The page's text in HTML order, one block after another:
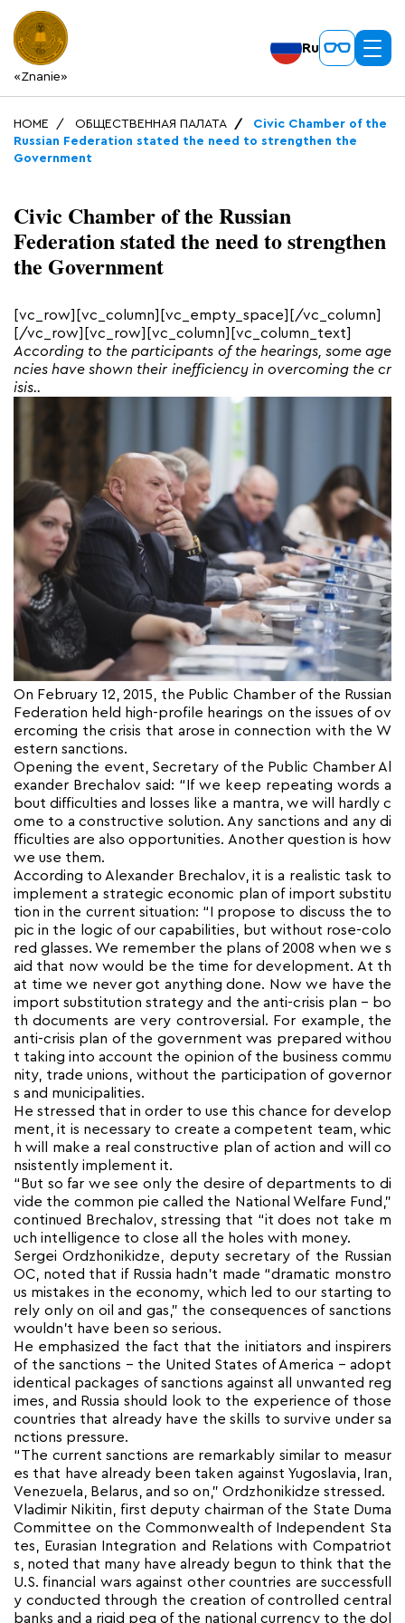
«Znanie»
Ru
HOME ОБЩЕСТВЕННАЯ ПАЛАТА
Civic Chamber of the
Russian Federation stated the need to strengthen the
Government
Civic Chamber of the Russian
Federation stated the need to strengthen
the Government
[vc_row][vc_column][vc_empty_space][/vc_column]
[/vc_row][vc_row][vc_column][vc_column_text]
According to the participants of the hearings, some age
ncies have shown their inefficiency in overcoming the cr
isis..
On February 12, 2015, the Public Chamber of the Russian
Federation held high-profile hearings on the issues of ov
ercoming the crisis that arose in connection with the W
estern sanctions.
Opening the event, Secretary of the Public Chamber Al
exander Brechalov said: “If we keep repeating words a
bout difficulties and losses like a mantra, we will hardly c
ome to a constructive solution. Any sanctions and any di
fficulties are also opportunities. Another question is how
we use them.
According to Alexander Brechalov, it is a realistic task to
implement a strategic economic plan of import substitu
tion in the current situation: “I propose to discuss the to
pic in the logic of our capabilities, but without rose-colo
red glasses. We remember the plans of 2008 when we s
aid that now would be the time for development. At th
at time we never got anything done. Now we have the
import substitution strategy and the anti-crisis plan – bo
th documents are very controversial. For example, the
anti-crisis plan of the government was prepared withou
t taking into account the opinion of the business commu
nity, trade unions, without the participation of governor
s and municipalities.
He stressed that in order to use this chance for develop
ment, it is necessary to create a competent team, whic
h will make a real constructive plan of action and will co
nsistently implement it.
“But so far we see only the desire of departments to di
vide the common pie called the National Welfare Fund,”
continued Brechalov, stressing that “it does not take m
uch intelligence to close all the holes with money.
Sergei Ordzhonikidze, deputy secretary of the Russian
OC, noted that if Russia hadn’t made “dramatic monstro
us mistakes in the economy, which led to our starting to
rely only on oil and gas,” the consequences of sanctions
wouldn’t have been so serious.
He emphasized the fact that the initiators and inspirers
of the sanctions – the United States of America – adopt
identical packages of sanctions against all unwanted reg
imes, and Russia should look to the experience of those
countries that already have the skills to survive under sa
nctions pressure.
“The current sanctions are remarkably similar to measur
es that have already been taken against Yugoslavia, Iran,
Venezuela, Belarus, and so on,” Ordzhonikidze stressed.
Vladimir Nikitin, first deputy chairman of the State Duma
Committee on the Commonwealth of Independent Sta
tes, Eurasian Integration and Relations with Compatriot
s, noted that many have already begun to think that the
U.S. financial wars against other countries are successfull
y conducted through the creation of controlled central
banks and a rigid peg of the national currency to the dol